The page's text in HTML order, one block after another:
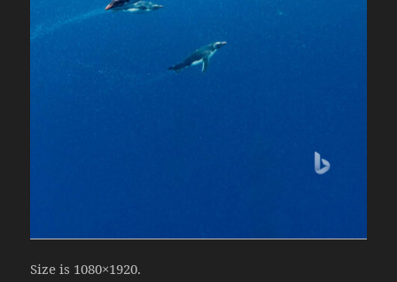
Size is 1080×1920.